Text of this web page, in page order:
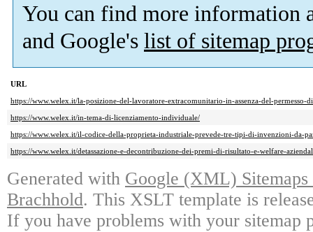
You can find more information
and Google's list of sitemap
URL
https://www.welex.it/la-posizione-del-lavoratore-extracomunitario-in-assenza-del-permesso-
https://www.welex.it/in-tema-di-licenziamento-individuale/
https://www.welex.it/il-codice-della-proprieta-industriale-prevede-tre-tipi-di-invenzioni-da-
https://www.welex.it/detassazione-e-decontribuzione-dei-premi-di-risultato-e-welfare-
Generated with Google (XML)
Brachhold. This XSLT template is
If you have problems with your sitemap